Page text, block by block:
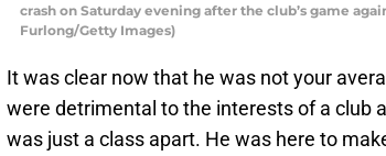
crash on Saturday evening after the club’s game
Furlong/Getty Images)
It was clear now that he was not your
were detrimental to the interests of a club
was just a class apart. He was here to